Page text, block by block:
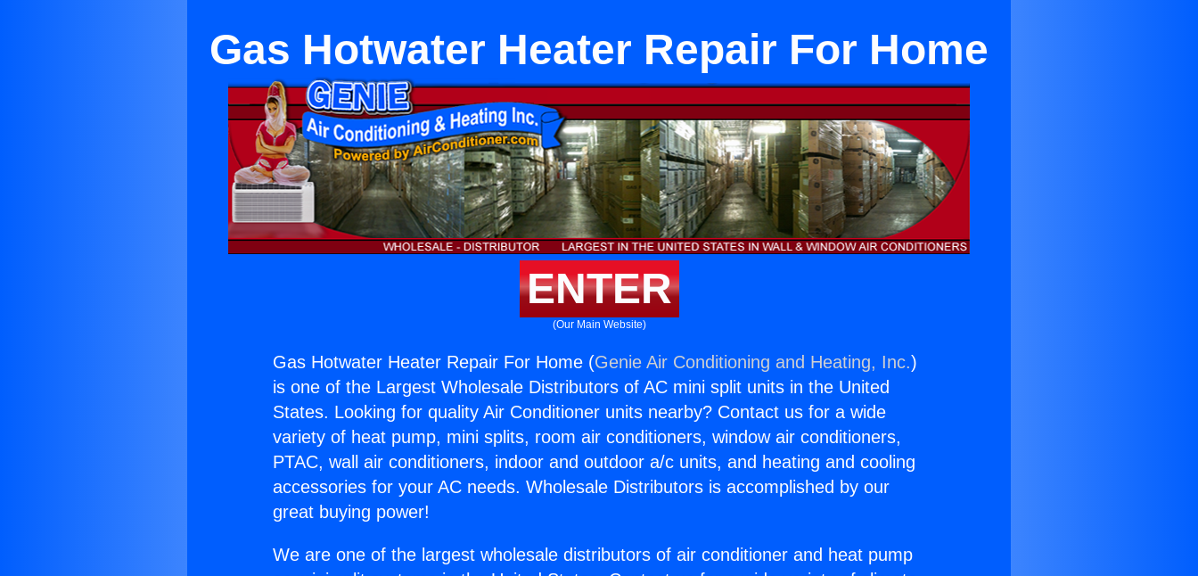
Gas Hotwater Heater Repair For Home
ENTER
(Our Main Website)
Gas Hotwater Heater Repair For Home (Genie Air Conditioning and Heating, Inc.)
is one of the Largest Wholesale Distributors of AC mini split units in the United
States. Looking for quality Air Conditioner units nearby? Contact us for a wide
variety of heat pump, mini splits, room air conditioners, window air conditioners,
PTAC, wall air conditioners, indoor and outdoor a/c units, and heating and cooling
accessories for your AC needs. Wholesale Distributors is accomplished by our
great buying power!
We are one of the largest wholesale distributors of air conditioner and heat pump